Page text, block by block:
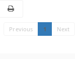
Previous 1 Next